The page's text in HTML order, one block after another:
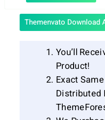
Themenvato Download
You’ll
Product!
Exact
Distributed